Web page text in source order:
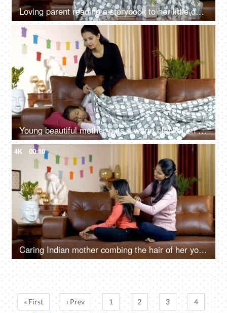
Loving parent reading a storybook to her little daughter during the winter season
4K 00:10
Young beautiful mother puts a warm blanket on her daughter during the winter season in India
4K 00:10
Caring Indian mother combing the hair of her young daughter in the morning - lifestyle concept
« First ‹ Prev 1 2 3 4